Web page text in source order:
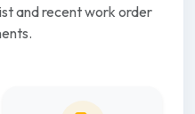
and recent work order